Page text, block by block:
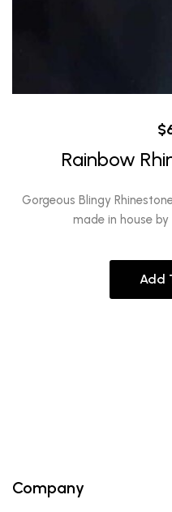
$
Rainbow
Gorgeous Blingy
made in house
Add
Company